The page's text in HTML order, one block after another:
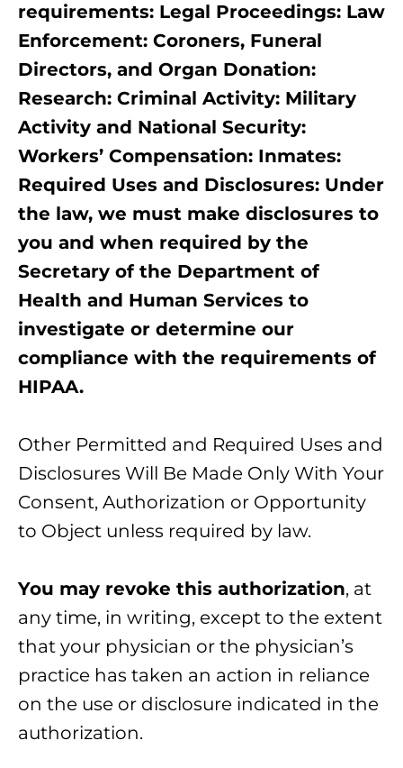
requirements: Legal Proceedings: Law
Enforcement: Coroners, Funeral
Directors, and Organ Donation:
Research: Criminal Activity: Military
Activity and National Security:
Workers’ Compensation: Inmates:
Required Uses and Disclosures: Under
the law, we must make disclosures to
you and when required by the
Secretary of the Department of
Health and Human Services to
investigate or determine our
compliance with the requirements of
HIPAA.
Other Permitted and Required Uses and
Disclosures Will Be Made Only With Your
Consent, Authorization or Opportunity
to Object unless required by law.
You may revoke this authorization, at
any time, in writing, except to the extent
that your physician or the physician’s
practice has taken an action in reliance
on the use or disclosure indicated in the
authorization.